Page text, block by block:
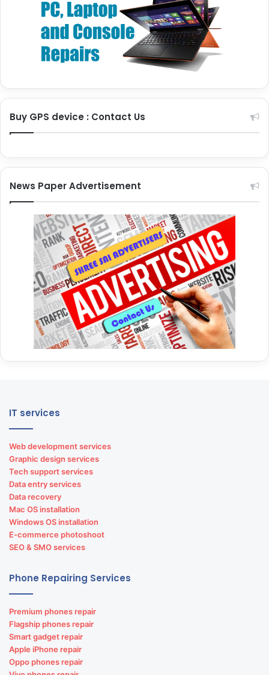
Buy GPS device : Contact Us
News Paper Advertisement
IT services
Web development services
Graphic design services
Tech support services
Data entry services
Data recovery
Mac OS installation
Windows OS installation
E-commerce photoshoot
SEO & SMO services
Phone Repairing Services
Premium phones repair
Flagship phones repair
Smart gadget repair
Apple iPhone repair
Oppo phones repair